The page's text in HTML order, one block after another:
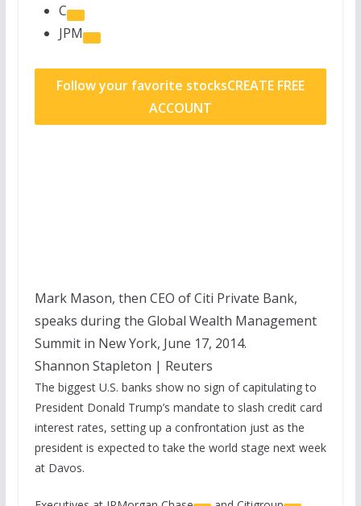
C
JPM
Follow your favorite stocksCREATE FREE
ACCOUNT
Mark Mason, then CEO of Citi Private Bank,
speaks during the Global Wealth Management
Summit in New York, June 17, 2014.
Shannon Stapleton | Reuters
The biggest U.S. banks show no sign of capitulating to
President Donald Trump’s mandate to slash credit card
interest rates, setting up a confrontation just as the
president is expected to take the world stage next week
at Davos.